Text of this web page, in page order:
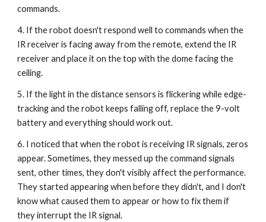
commands.
4. If the robot doesn't respond well to commands when the
IR receiver is facing away from the remote, extend the IR
receiver and place it on the top with the dome facing the
ceiling.
5. If the light in the distance sensors is flickering while edge-
tracking and the robot keeps falling off, replace the 9-volt
battery and everything should work out.
6. I noticed that when the robot is receiving IR signals, zeros
appear. Sometimes, they messed up the command signals
sent, other times, they don't visibly affect the performance.
They started appearing when before they didn't, and I don't
know what caused them to appear or how to fix them if
they interrupt the IR signal.